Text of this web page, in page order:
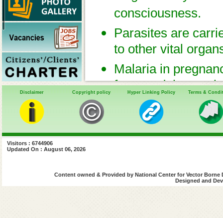
consciousness.
Parasites are
to other vital
Malaria in
fetus and the
of coping with
the unborn fetus.
Disclaimer Copyright policy Hyper Linking Policy Terms &
Visitors : 6744906
Updated On : August 06, 2026
Content owned & Provided by National Center for Vector
Designed and